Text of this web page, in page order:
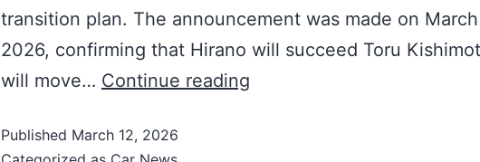
transition plan. The announcement was made on March
2026, confirming that Hirano will succeed Toru
will move… Continue reading
Published March 12, 2026